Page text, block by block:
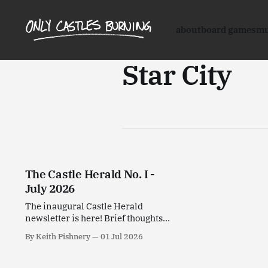
aboutboard games
Star City
The Castle Herald No. I -
July 2026
The inaugural Castle Herald
newsletter is here! Brief thoughts
month.
By Keith Pishnery 01 Jul 2026